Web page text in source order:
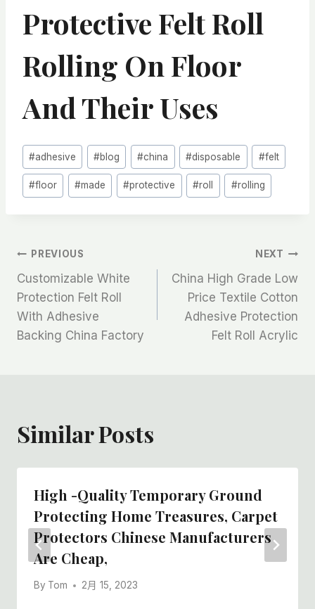
Protective Felt Roll
Rolling On Floor
And Their Uses
Post
Tags:
#adhesive #blog #china #disposable #felt
#floor #made #protective #roll #rolling
文
章
导
PREVIOUS
Customizable White
Protection Felt Roll
With Adhesive
Backing China Factory
NEXT
China High Grade Low
Price Textile Cotton
Adhesive Protection
Felt Roll Acrylic
Similar Posts
High -quality Temporary Ground
Protecting Home Treasures, Carpet
Protectors Chinese Manufacturers
Are Cheap,
By Tom 2月 15, 2023